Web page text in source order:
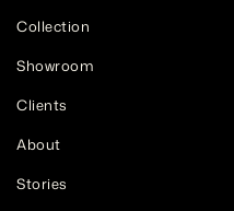
Collection
Showroom
Clients
About
Stories